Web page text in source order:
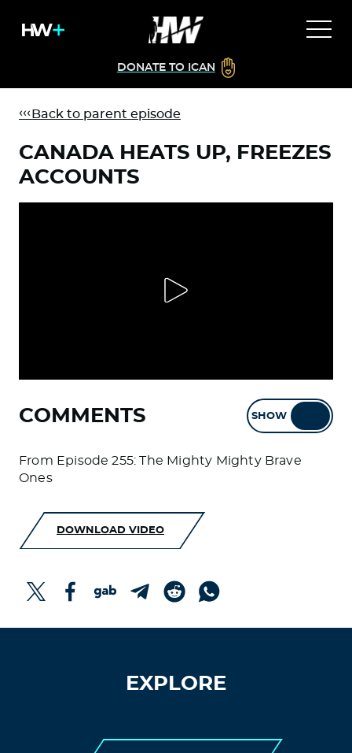
DONATE TO ICAN
Back to parent episode
CANADA HEATS UP, FREEZES
ACCOUNTS
COMMENTS SHOW
From Episode 255: The Mighty Mighty Brave
Ones
DOWNLOAD VIDEO
EXPLORE